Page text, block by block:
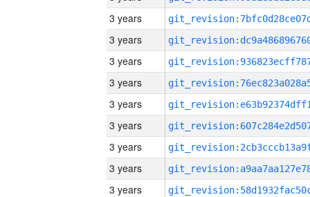
3 years
3 years
3 years
3 years
3 years
3 years
3 years
3 years
3 years